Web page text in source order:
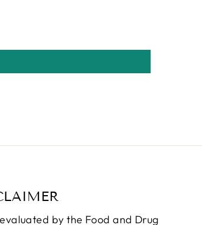
by the Food and Drug